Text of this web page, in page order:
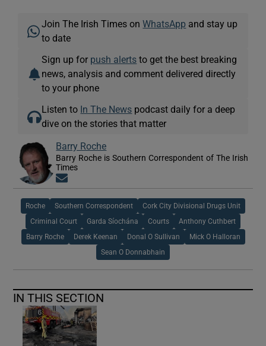
Join The Irish Times onWhatsApp and stay up
to date
Sign up for push alerts to get the best breaking
news, analysis and comment delivered directly
to your phone
Listen to In The News podcast daily for a deep
dive on the stories that matter
Barry Roche
Barry Roche is Southern Correspondent of The Irish
Times
Roche Southern Correspondent Cork City Divisional Drugs Unit
Criminal Court Garda Síochána Courts Anthony Cuthbert
Barry Roche Derek Keenan Donal O Sullivan Mick O Halloran
Sean O Donnabhain
IN THIS SECTION